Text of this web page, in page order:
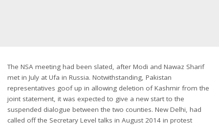
The NSA meeting had been slated, after Modi and Nawaz Sharif
met in July at Ufa in Russia. Notwithstanding, Pakistan
representatives goof up in allowing deletion of Kashmir from the
joint statement, it was expected to give a new start to the
suspended dialogue between the two counties. New Delhi, had
called off the Secretary Level talks in August 2014 in protest